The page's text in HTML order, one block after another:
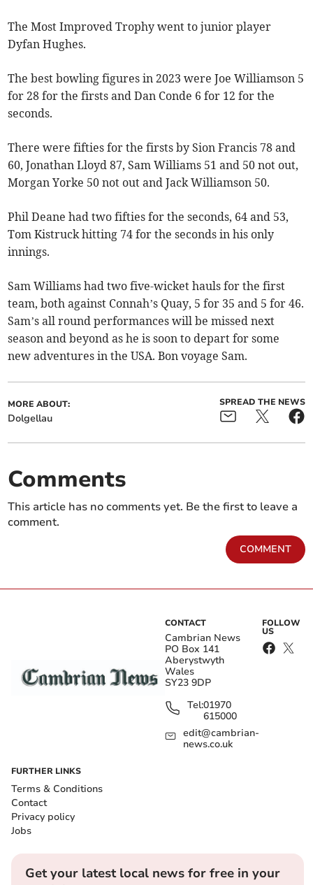
The Most Improved Trophy went to junior player
Dyfan Hughes.
The best bowling figures in 2023 were Joe Williamson 5
for 28 for the firsts and Dan Conde 6 for 12 for the
seconds.
There were fifties for the firsts by Sion Francis 78 and
60, Jonathan Lloyd 87, Sam Williams 51 and 50 not out,
Morgan Yorke 50 not out and Jack Williamson 50.
Phil Deane had two fifties for the seconds, 64 and 53,
Tom Kistruck hitting 74 for the seconds in his only
innings.
Sam Williams had two five-wicket hauls for the first
team, both against Connah’s Quay, 5 for 35 and 5 for 46.
Sam’s all round performances will be missed next
season and beyond as he is soon to depart for some
new adventures in the USA. Bon voyage Sam.
MORE ABOUT:
Dolgellau
SPREAD THE NEWS
Comments
This article has no comments yet. Be the first to leave a
comment.
COMMENT
CONTACT
Cambrian News
PO Box 141
Aberystwyth
Wales
SY23 9DP
Tel:01970
615000
edit@cambrian-
news.co.uk
FOLLOW
US
FURTHER LINKS
Terms & Conditions
Contact
Privacy policy
Jobs
Get your latest local news for free in your